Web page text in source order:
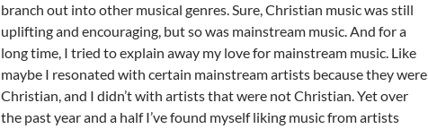
branch out into other musical genres. Sure, Christian music was still
uplifting and encouraging, but so was mainstream music. And for a
long time, I tried to explain away my love for mainstream music. Like
maybe I resonated with certain mainstream artists because they were
Christian, and I didn’t with artists that were not Christian. Yet over
the past year and a half I’ve found myself liking music from artists